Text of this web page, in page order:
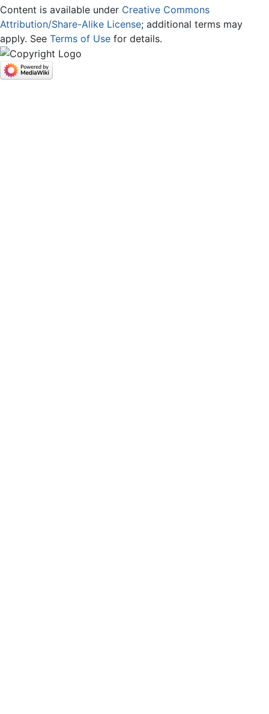
Content is available under Creative Commons
Attribution/Share-Alike License; additional terms may
apply. See Terms of Use for details.